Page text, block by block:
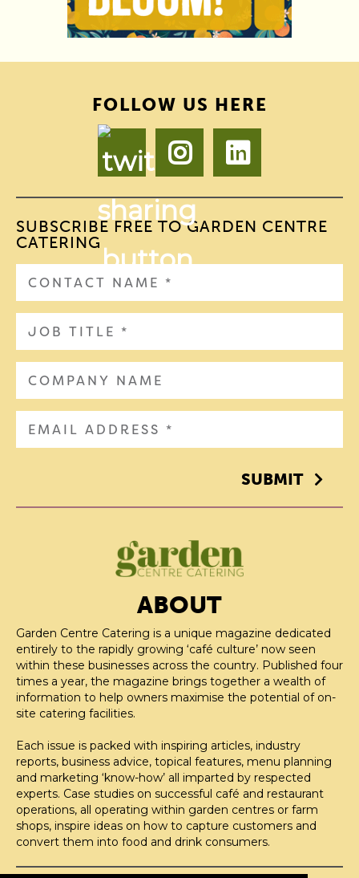
FOLLOW US HERE
SUBSCRIBE FREE TO GARDEN CENTRE
CATERING
SUBMIT
ABOUT
Garden Centre Catering is a unique magazine dedicated
entirely to the rapidly growing ‘café culture’ now seen
within these businesses across the country. Published four
times a year, the magazine brings together a wealth of
information to help owners maximise the potential of on-
site catering facilities.
Each issue is packed with inspiring articles, industry
reports, business advice, topical features, menu planning
and marketing ‘know-how’ all imparted by respected
experts. Case studies on successful café and restaurant
operations, all operating within garden centres or farm
shops, inspire ideas on how to capture customers and
convert them into food and drink consumers.